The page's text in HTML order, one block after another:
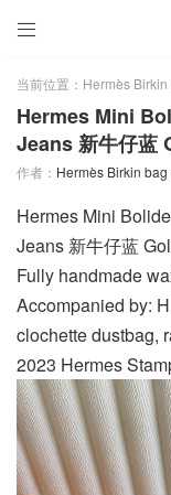

当前位置： Hermès
Hermes Mini
Jeans 新牛仔蓝
作者： Hermès Birkin
Hermes Mini
Jeans 新牛仔蓝
Fully handmade
Accompanied by:
clochette dustbag,
2023 Hermes